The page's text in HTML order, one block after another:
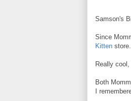
Samson's
Since
Kitten
Really
Both
I